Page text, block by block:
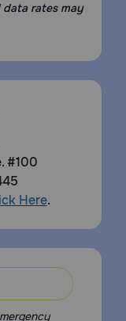
data rates may
#100
Here.